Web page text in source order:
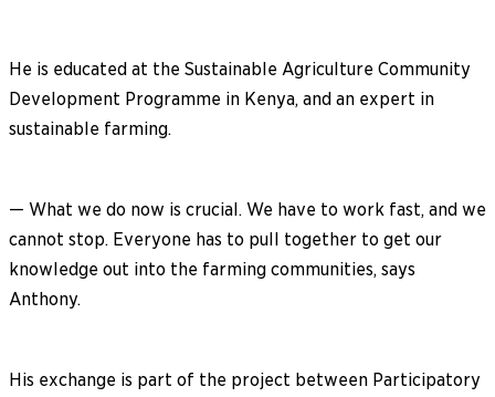
He is educated at the Sustainable Agriculture Community
Development Programme in Kenya, and an expert in
sustainable farming.
— What we do now is crucial. We have to work fast, and we
cannot stop. Everyone has to pull together to get our
knowledge out into the farming communities, says
Anthony.
His exchange is part of the project between Participatory